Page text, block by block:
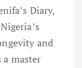
Diary,
and
master